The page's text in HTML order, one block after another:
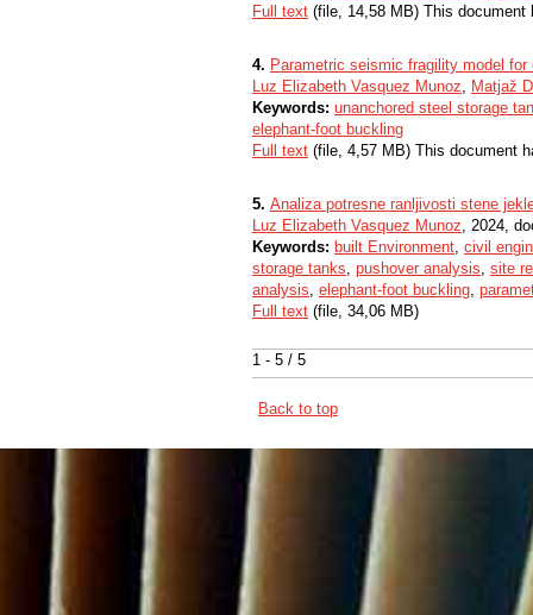
1 - 5 / 5
Full text (file, 14,58 MB) This
4. Parametric seismic fragility model
Luz Elizabeth Vasquez Munoz, Matjaž
Keywords: unanchored steel storage
elephant-foot buckling
Full text (file, 4,57 MB) This document
5. Analiza potresne ranljivosti stene
Luz Elizabeth Vasquez Munoz, 2024,
Keywords: built Environment, civil
storage tanks, pushover analysis, site
analysis, elephant-foot buckling,
Full text (file, 34,06 MB)
Back to top